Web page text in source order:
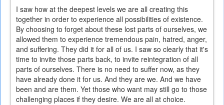
I saw how at the deepest levels we are all creating this
together in order to experience all possibilities of existence.
By choosing to forget about these lost parts of ourselves, we
allowed them to experience tremendous pain, hatred, anger,
and suffering. They did it for all of us. I saw so clearly that it's
time to invite those parts back, to invite reintegration of all
parts of ourselves. There is no need to suffer now, as they
have already done it for us. And they are we. And we have
been and are them. Yet those who want may still go to those
challenging places if they desire. We are all at choice.